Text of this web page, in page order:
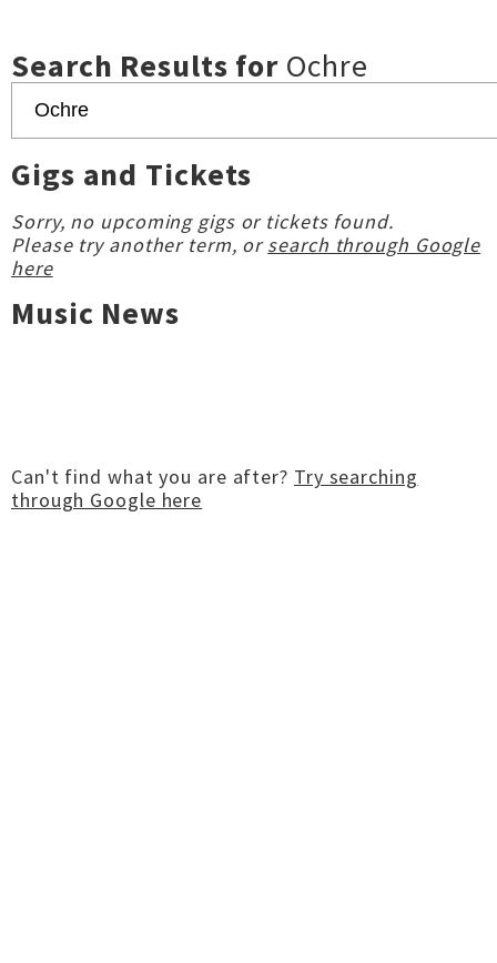
Search Results for Ochre
Gigs and Tickets
Sorry, no upcoming gigs or tickets found.
Please try another term, orsearch through Google
here
Music News
Can't find what you are after? Try searching
through Google here